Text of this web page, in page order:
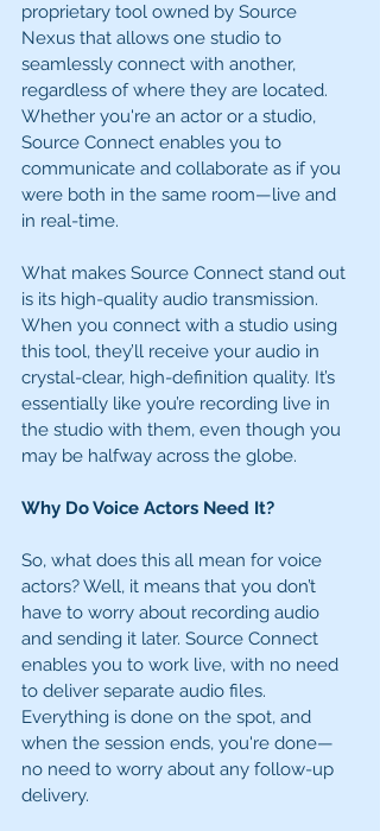
proprietary tool owned by Source
Nexus that allows one studio to
seamlessly connect with another,
regardless of where they are located.
Whether you're an actor or a studio,
Source Connect enables you to
communicate and collaborate as if you
were both in the same room—live and
in real-time.
What makes Source Connect stand out
is its high-quality audio transmission.
When you connect with a studio using
this tool, they’ll receive your audio in
crystal-clear, high-definition quality. It’s
essentially like you’re recording live in
the studio with them, even though you
may be halfway across the globe.
Why Do Voice Actors Need It?
So, what does this all mean for voice
actors? Well, it means that you don’t
have to worry about recording audio
and sending it later. Source Connect
enables you to work live, with no need
to deliver separate audio files.
Everything is done on the spot, and
when the session ends, you're done—
no need to worry about any follow-up
delivery.